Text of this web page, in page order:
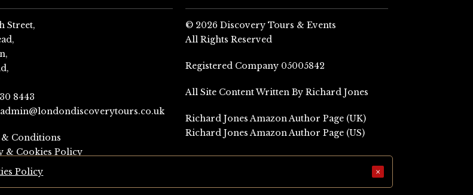
Street,
8443
admin@londondiscoverytours.co.uk
Conditions
& Cookies Policy
© 2026 Discovery Tours & Events
All Rights Reserved
Registered Company 05005842
All Site Content Written By Richard Jones
Richard Jones Amazon Author Page (UK)
Richard Jones Amazon Author Page (US)
Policy ×